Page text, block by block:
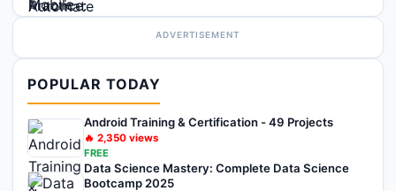
ADVERTISEMENT
POPULAR TODAY
Android Training & Certification - 49 Projects
🔥 2,350 views
FREE
Data Science Mastery: Complete Data Science
Bootcamp 2025